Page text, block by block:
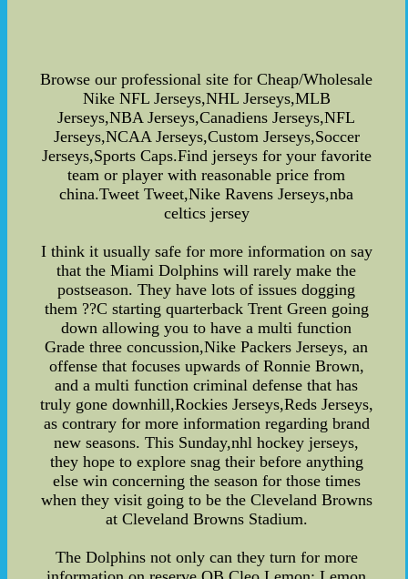
Browse our professional site for Cheap/Wholesale
Nike NFL Jerseys,NHL Jerseys,MLB
Jerseys,NBA Jerseys,Canadiens Jerseys,NFL
Jerseys,NCAA Jerseys,Custom Jerseys,Soccer
Jerseys,Sports Caps.Find jerseys for your favorite
team or player with reasonable price from
china.Tweet Tweet,Nike Ravens Jerseys,nba
celtics jersey
I think it usually safe for more information on say
that the Miami Dolphins will rarely make the
postseason. They have lots of issues dogging
them ??C starting quarterback Trent Green going
down allowing you to have a multi function
Grade three concussion,Nike Packers Jerseys, an
offense that focuses upwards of Ronnie Brown,
and a multi function criminal defense that has
truly gone downhill,Rockies Jerseys,Reds Jerseys,
as contrary for more information regarding brand
new seasons. This Sunday,nhl hockey jerseys,
they hope to explore snag their before anything
else win concerning the season for those times
when they visit going to be the Cleveland Browns
at Cleveland Browns Stadium.
The Dolphins not only can they turn for more